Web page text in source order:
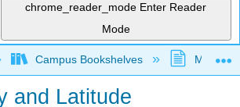
chrome_reader_mode Enter Reader
Mode
global hierarchy
Campus Bookshelves
and Latitude